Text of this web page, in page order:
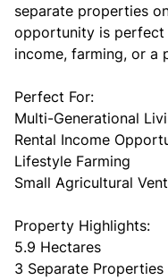
separate properties
opportunity is perfect
income, farming, or a
Perfect For:
Multi-Generational
Rental Income
Lifestyle Farming
Small Agricultural
Property Highlights:
5.9 Hectares
3 Separate Properties